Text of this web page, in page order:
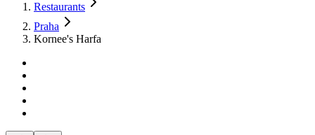
Restaurants
Praha
Kornee's Harfa